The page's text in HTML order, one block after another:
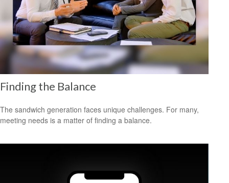
Finding the Balance
The sandwich generation faces unique challenges. For many,
meeting needs is a matter of finding a balance.